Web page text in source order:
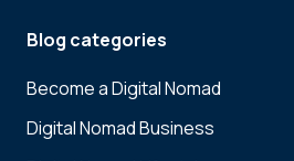
Blog categories
Become a Digital Nomad
Digital Nomad Business